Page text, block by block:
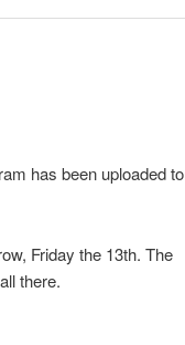
has been uploaded to
Friday the 13th. The
there.